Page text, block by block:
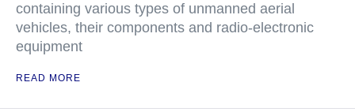
containing various types of unmanned aerial
vehicles, their components and radio-electronic
equipment
READ MORE